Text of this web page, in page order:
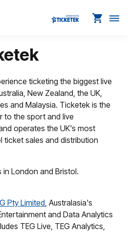
shopping_cart dehaze
ticketing the biggest live
New Zealand, the UK,
and Malaysia. Ticketek is the
to the sport and live
operates the UK's most
ticket sales and distribution
London and Bristol.
Pty Limited, Australasia's
and Data Analytics
TEG Live, TEG Analytics,